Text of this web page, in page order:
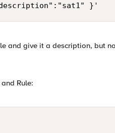
}'
and give it a description, but
Rule: